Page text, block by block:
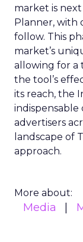
market is
Planner, with
follow. This
market’s
allowing for a
the tool’s
its reach, the
advertisers
landscape of
approach.
More about:
Media